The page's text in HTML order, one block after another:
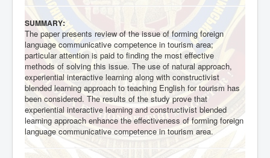
SUMMARY:
The paper presents review of the issue of forming foreign
language communicative competence in tourism area;
particular attention is paid to finding the most effective
methods of solving this issue. The use of natural approach,
experiential interactive learning along with constructivist
blended learning approach to teaching English for tourism has
been considered. The results of the study prove that
experiential interactive learning and constructivist blended
learning approach enhance the effectiveness of forming foreign
language communicative competence in tourism area.